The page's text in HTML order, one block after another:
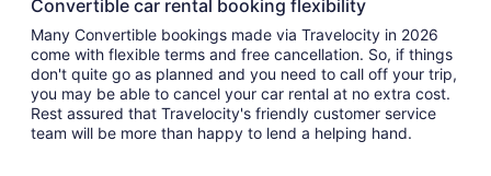
Convertible car rental booking flexibility
Many Convertible bookings made via Travelocity in 2026
come with flexible terms and free cancellation. So, if things
don't quite go as planned and you need to call off your trip,
you may be able to cancel your car rental at no extra cost.
Rest assured that Travelocity's friendly customer service
team will be more than happy to lend a helping hand.